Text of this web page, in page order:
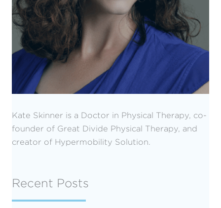
Kate Skinner is a Doctor in Physical Therapy, co-
founder of Great Divide Physical Therapy, and
creator of Hypermobility Solution.
Recent Posts